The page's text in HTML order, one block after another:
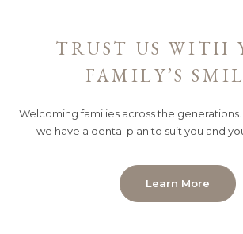
TRUST US WITH
FAMILY’S
Welcoming families across the generations.
we have a dental plan to suit you and
Learn More